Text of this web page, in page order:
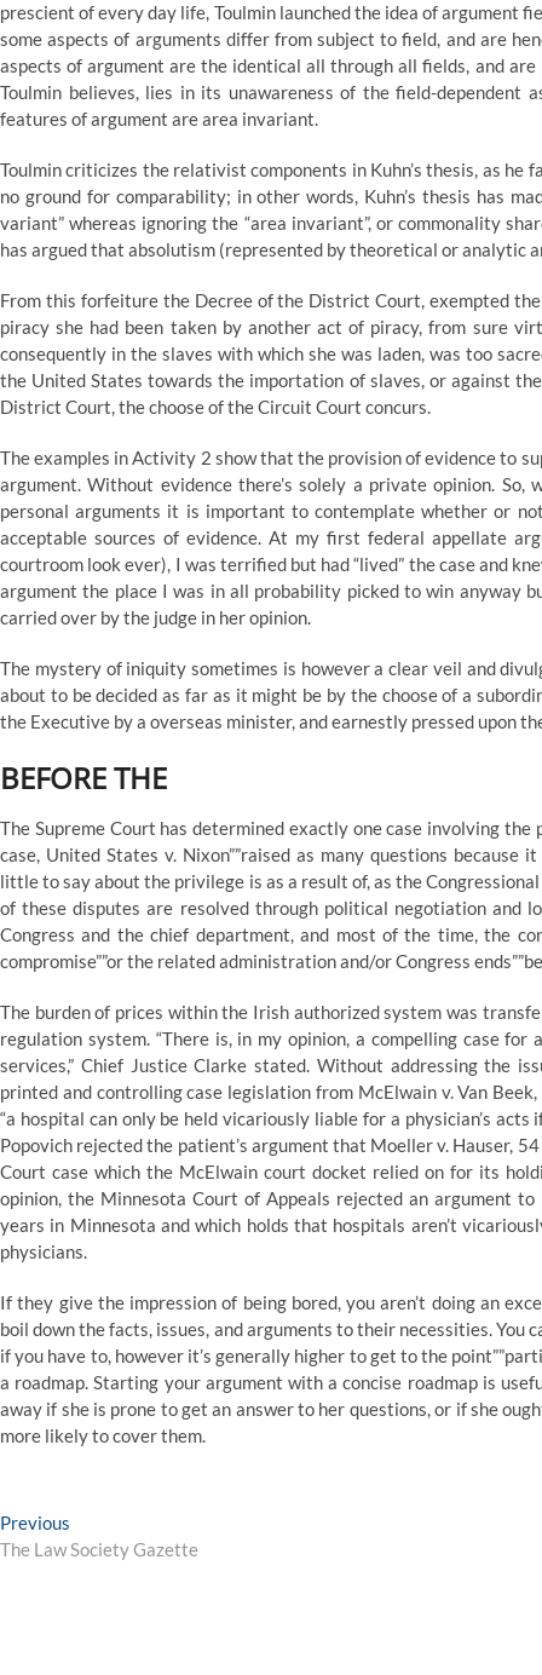
prescient of every day life, Toulmin launched the idea of argument
some aspects of arguments differ from subject to field, and are
aspects of argument are the identical all through all fields, and are
Toulmin believes, lies in its unawareness of the field-dependent
features of argument are area invariant.
Toulmin criticizes the relativist components in Kuhn’s thesis, as
no ground for comparability; in other words, Kuhn’s thesis has
variant” whereas ignoring the “area invariant”, or commonality
has argued that absolutism (represented by theoretical or analytic
From this forfeiture the Decree of the District Court, exempted
piracy she had been taken by another act of piracy, from sure
consequently in the slaves with which she was laden, was too
the United States towards the importation of slaves, or against
District Court, the choose of the Circuit Court concurs.
The examples in Activity 2 show that the provision of evidence to
argument. Without evidence there’s solely a private opinion.
personal arguments it is important to contemplate whether or
acceptable sources of evidence. At my first federal appellate
courtroom look ever), I was terrified but had “lived” the case and
argument the place I was in all probability picked to win anyway
carried over by the judge in her opinion.
The mystery of iniquity sometimes is however a clear veil and
about to be decided as far as it might be by the choose of a
the Executive by a overseas minister, and earnestly pressed upon
BEFORE THE
The Supreme Court has determined exactly one case involving
case, United States v. Nixon””raised as many questions
little to say about the privilege is as a result of, as the
of these disputes are resolved through political negotiation and
Congress and the chief department, and most of the time, the
compromise””or the related administration and/or Congress
The burden of prices within the Irish authorized system was
regulation system. “There is, in my opinion, a compelling case
services,” Chief Justice Clarke stated. Without addressing the
printed and controlling case legislation from McElwain v. Van
“a hospital can only be held vicariously liable for a physician’s
Popovich rejected the patient’s argument that Moeller v. Hauser,
Court case which the McElwain court docket relied on for its
opinion, the Minnesota Court of Appeals rejected an argument
years in Minnesota and which holds that hospitals aren’t
physicians.
If they give the impression of being bored, you aren’t doing an
boil down the facts, issues, and arguments to their necessities.
if you have to, however it’s generally higher to get to the
a roadmap. Starting your argument with a concise roadmap is
away if she is prone to get an answer to her questions, or if she
more likely to cover them.
Post
navigation
Previous
post:
The Law Society Gazette